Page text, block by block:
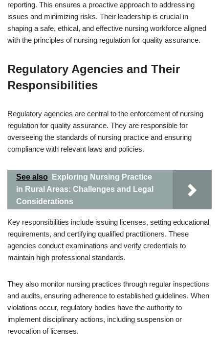
reporting. This ensures a proactive approach to addressing
issues and minimizing risks. Their leadership is crucial in
shaping a safe, ethical, and effective nursing workforce aligned
with the principles of nursing regulation for quality assurance.
Regulatory Agencies and Their
Responsibilities
Regulatory agencies are central to the enforcement of nursing
regulation for quality assurance. They are responsible for
overseeing the standards of nursing practice and ensuring
compliance with relevant laws and policies.
See also
Exploring Nursing Practice
in Rural Areas: Challenges and Legal
Considerations
Key responsibilities include issuing licenses, setting educational
requirements, and certifying qualified practitioners. These
agencies conduct examinations and verify credentials to
maintain high professional standards.
They also monitor nursing practices through regular inspections
and audits, ensuring adherence to established guidelines. When
violations occur, regulatory bodies have the authority to
implement disciplinary actions, including suspension or
revocation of licenses.